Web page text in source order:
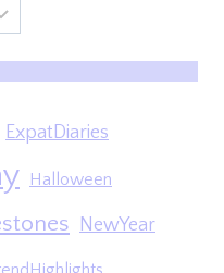
ExpatDiaries
Halloween
NewYear